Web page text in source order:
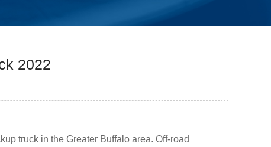
2022
truck in the Greater Buffalo area. Off-road